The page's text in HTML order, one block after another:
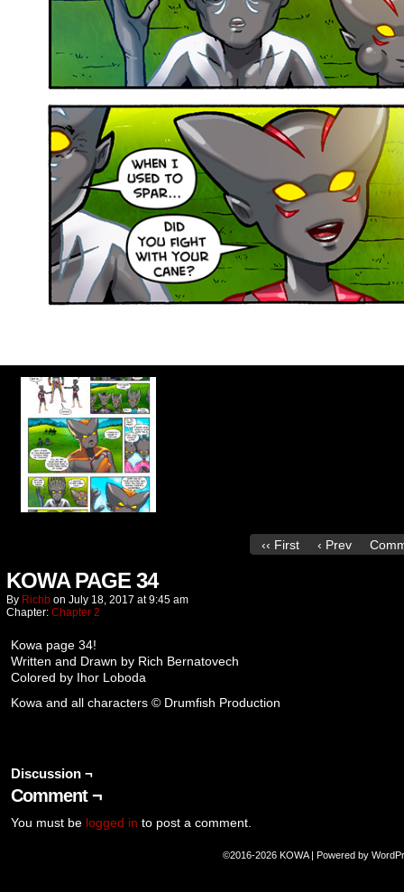
‹‹ First ‹ Prev
KOWA PAGE 34
By Richb on July 18, 2017 at9:45 am
Chapter: Chapter 2
Kowa page 34!
Written and Drawn by Rich Bernatovech
Colored by Ihor Loboda
Kowa and all characters © Drumfish Production
Discussion ¬
Comment ¬
You must be logged in to post a comment.
©2016-2026 KOWA | Powered by